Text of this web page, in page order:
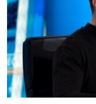
SYSTEMA
THE RUNDOWN
MAJLIS
SHARE TIPS
BYPASS BLOCKING
ABOUT RFE/RL
CONTACT US